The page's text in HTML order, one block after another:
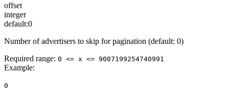
offset
integer
default:0
Number of advertisers to skip for pagination (default: 0)
Required range: 0 <= x <= 9007199254740991
Example:
0